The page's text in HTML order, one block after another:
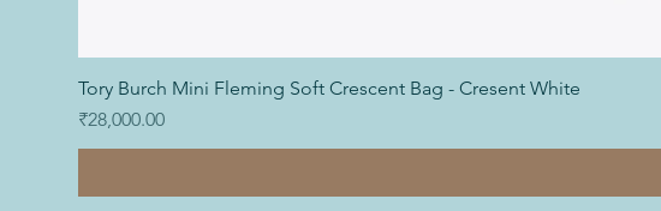
Tory Burch Mini Fleming Soft Crescent Bag - Cresent White
Price
₹28,000.00